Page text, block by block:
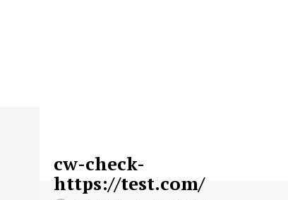
cw-check-
https://test.com/